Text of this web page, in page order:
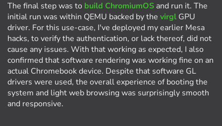
The final step was to build ChromiumOS and run it. The
initial run was within QEMU backed by the virgl GPU
driver. For this use-case, I've deployed my earlier Mesa
hacks, to verify the authentication, or lack thereof, did not
cause any issues. With that working as expected, I also
confirmed that software rendering was working fine on an
actual Chromebook device. Despite that software GL
drivers were used, the overall experience of booting the
system and light web browsing was surprisingly smooth
and responsive.